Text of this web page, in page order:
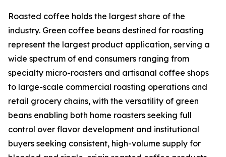
Roasted coffee holds the largest share of the
industry. Green coffee beans destined for roasting
represent the largest product application, serving a
wide spectrum of end consumers ranging from
specialty micro-roasters and artisanal coffee shops
to large-scale commercial roasting operations and
retail grocery chains, with the versatility of green
beans enabling both home roasters seeking full
control over flavor development and institutional
buyers seeking consistent, high-volume supply for